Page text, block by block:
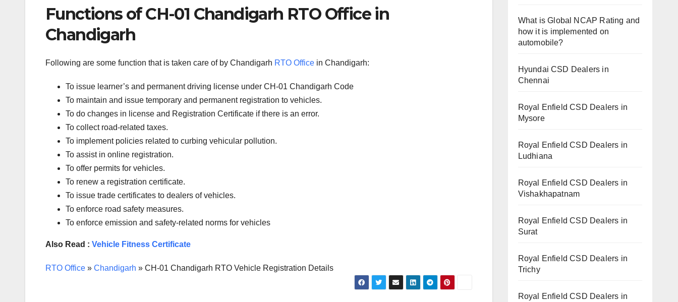
Functions of CH-01 Chandigarh RTO Office in
Chandigarh
Following are some function that is taken care of by Chandigarh RTO Office in Chandigarh:
To issue learner’s and permanent driving license under CH-01 Chandigarh Code
To maintain and issue temporary and permanent registration to vehicles.
To do changes in license and Registration Certificate if there is an error.
To collect road-related taxes.
To implement policies related to curbing vehicular pollution.
To assist in online registration.
To offer permits for vehicles.
To renew a registration certificate.
To issue trade certificates to dealers of vehicles.
To enforce road safety measures.
To enforce emission and safety-related norms for vehicles
Also Read : Vehicle Fitness Certificate
RTO Office » Chandigarh » CH-01 Chandigarh RTO Vehicle Registration Details
What is Global NCAP Rating and
how it is implemented on
automobile?
Hyundai CSD Dealers in
Chennai
Royal Enfield CSD Dealers in
Mysore
Royal Enfield CSD Dealers in
Ludhiana
Royal Enfield CSD Dealers in
Vishakhapatnam
Royal Enfield CSD Dealers in
Surat
Royal Enfield CSD Dealers in
Trichy
Royal Enfield CSD Dealers in